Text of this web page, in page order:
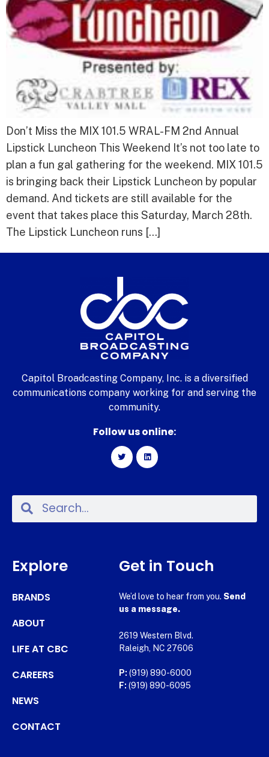
Don’t Miss the MIX 101.5 WRAL-FM 2nd Annual
Lipstick Luncheon This Weekend It’s not too late to
plan a fun gal gathering for the weekend. MIX 101.5
is bringing back their Lipstick Luncheon by popular
demand. And tickets are still available for the
event that takes place this Saturday, March 28th.
The Lipstick Luncheon runs […]
Capitol Broadcasting Company, Inc. is a diversified
communications company working for and serving the
community.
Follow us online:
Explore
BRANDS
ABOUT
LIFE AT CBC
CAREERS
NEWS
CONTACT
Get in Touch
We’d love to hear from you. Send
us a message.
2619 Western Blvd.
Raleigh, NC 27606
P: (919) 890-6000
F: (919) 890-6095